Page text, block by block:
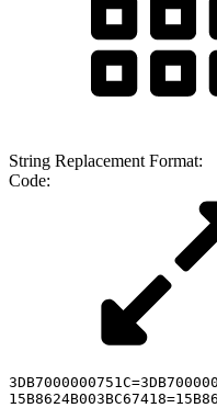
String Replacement Format:
Code: